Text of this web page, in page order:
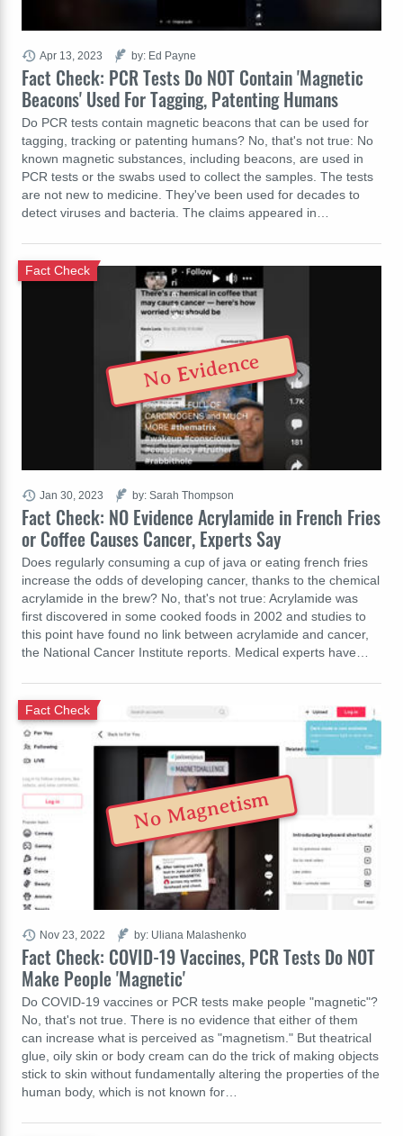
Fact Check: PCR Tests Do NOT Contain 'Magnetic
Beacons' Used For Tagging, Patenting Humans
Do PCR tests contain magnetic beacons that can be used for
tagging, tracking or patenting humans? No, that's not true: No
known magnetic substances, including beacons, are used in
PCR tests or the swabs used to collect the samples. The tests
are not new to medicine. They've been used for decades to
detect viruses and bacteria. The claims appeared in…
Apr 13, 2023 by: Ed Payne
Fact Check: NO Evidence Acrylamide in French Fries
or Coffee Causes Cancer, Experts Say
Fact Check
Does regularly consuming a cup of java or eating french fries
increase the odds of developing cancer, thanks to the chemical
acrylamide in the brew? No, that's not true: Acrylamide was
first discovered in some cooked foods in 2002 and studies to
this point have found no link between acrylamide and cancer,
the National Cancer Institute reports. Medical experts have…
Jan 30, 2023 by: Sarah Thompson
No Evidence
Fact Check: COVID-19 Vaccines, PCR Tests Do NOT
Make People 'Magnetic'
Fact Check
Do COVID-19 vaccines or PCR tests make people "magnetic"?
No, that's not true. There is no evidence that either of them
can increase what is perceived as "magnetism." But theatrical
glue, oily skin or body cream can do the trick of making objects
stick to skin without fundamentally altering the properties of the
human body, which is not known for…
Nov 23, 2022 by: Uliana Malashenko
No Magnetism